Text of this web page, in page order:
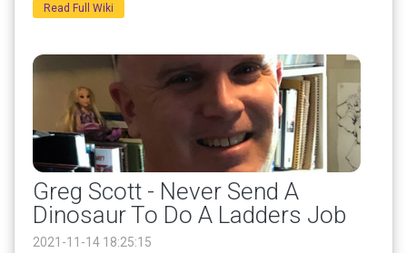
Read Full Wiki
Greg Scott - Never Send A
Dinosaur To Do A Ladders Job
2021-11-14 18:25:15